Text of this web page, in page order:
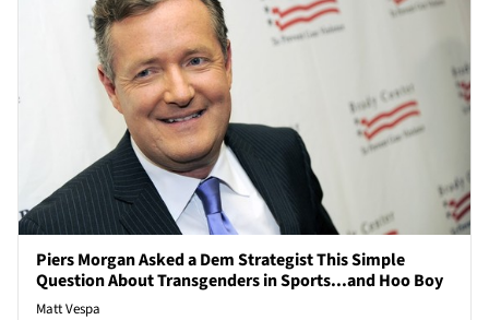
Piers Morgan Asked a Dem Strategist This Simple
Question About Transgenders in Sports...and Hoo Boy
Matt Vespa